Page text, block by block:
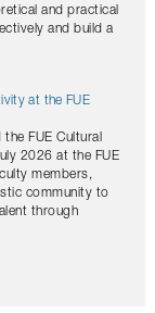
and practical
and build a
at the FUE
FUE Cultural
2026 at the FUE
members,
community to
through